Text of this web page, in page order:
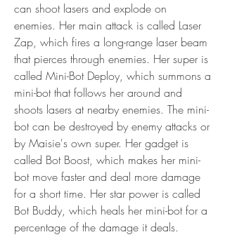
can shoot lasers and explode on
enemies. Her main attack is called Laser
Zap, which fires a long-range laser beam
that pierces through enemies. Her super is
called Mini-Bot Deploy, which summons a
mini-bot that follows her around and
shoots lasers at nearby enemies. The mini-
bot can be destroyed by enemy attacks or
by Maisie's own super. Her gadget is
called Bot Boost, which makes her mini-
bot move faster and deal more damage
for a short time. Her star power is called
Bot Buddy, which heals her mini-bot for a
percentage of the damage it deals.